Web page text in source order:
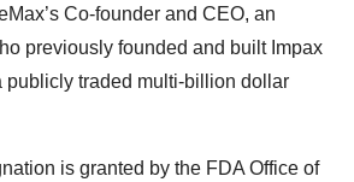
Co-founder and CEO, an
previously founded and built Impax
publicly traded multi-billion dollar
is granted by the FDA Office of